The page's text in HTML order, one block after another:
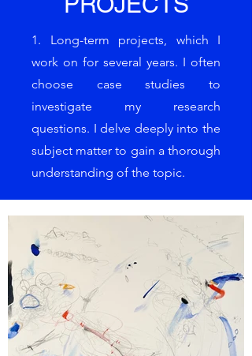
1. Long-term projects, which I
work on for several years. I often
choose case studies to
investigate my research
questions. I delve deeply into the
subject matter to gain a thorough
understanding of the topic.